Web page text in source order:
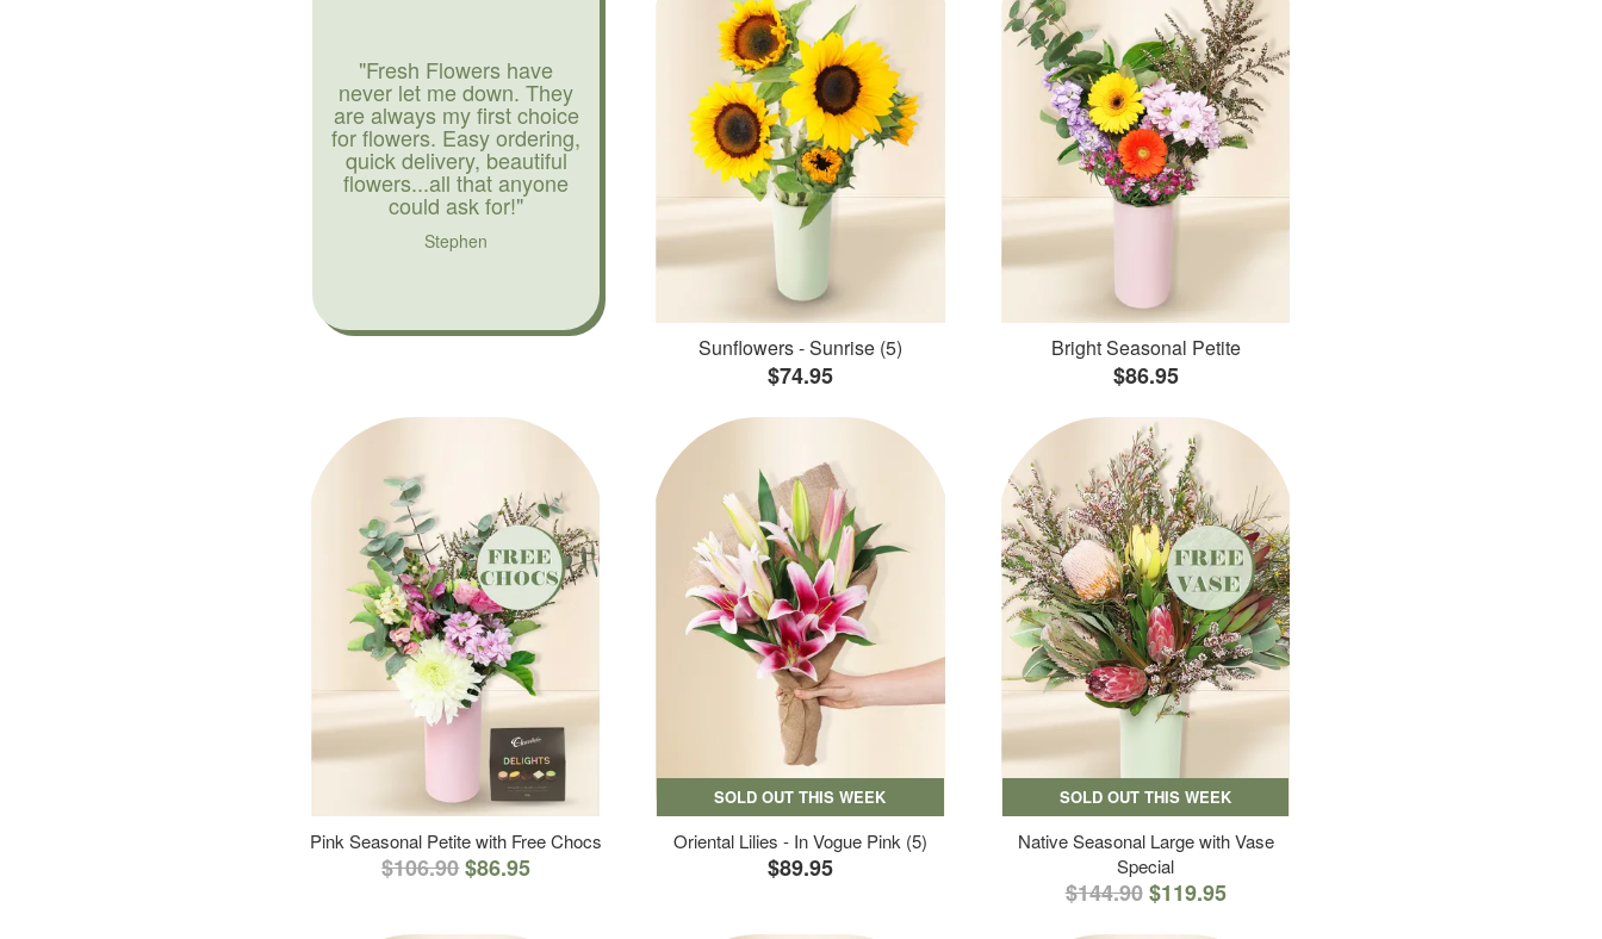
"Fresh Flowers have
never let me down. They
are always my first choice
for flowers. Easy ordering,
quick delivery, beautiful
flowers...all that anyone
could ask for!"
Stephen
Sunflowers - Sunrise (5)
$74.95
Bright Seasonal Petite
$86.95
Pink Seasonal Petite with Free Chocs
$106.90$86.95
SOLD OUT THIS WEEK
Oriental Lilies - In Vogue Pink (5)
$89.95
SOLD OUT THIS WEEK
Native Seasonal Large with Vase
Special
$144.90 $119.95